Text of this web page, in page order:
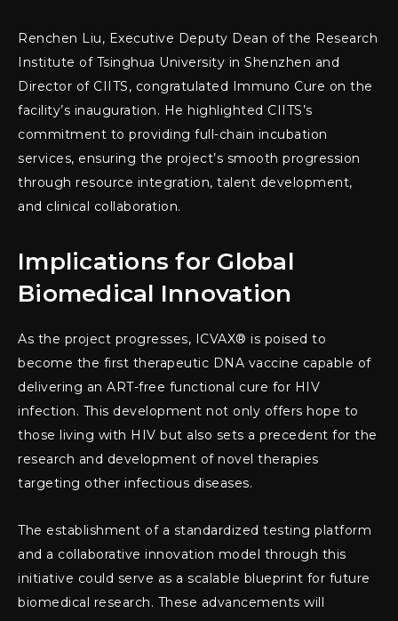
Renchen Liu, Executive Deputy Dean of the Research
Institute of Tsinghua University in Shenzhen and
Director of CIITS, congratulated Immuno Cure on the
facility’s inauguration. He highlighted CIITS’s
commitment to providing full-chain incubation
services, ensuring the project’s smooth progression
through resource integration, talent development,
and clinical collaboration.
Implications for Global
Biomedical Innovation
As the project progresses, ICVAX® is poised to
become the first therapeutic DNA vaccine capable of
delivering an ART-free functional cure for HIV
infection. This development not only offers hope to
those living with HIV but also sets a precedent for the
research and development of novel therapies
targeting other infectious diseases.
The establishment of a standardized testing platform
and a collaborative innovation model through this
initiative could serve as a scalable blueprint for future
biomedical research. These advancements will